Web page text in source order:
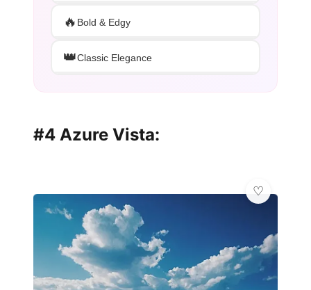
🔥 Bold & Edgy
👑Classic Elegance
#4 Azure Vista: